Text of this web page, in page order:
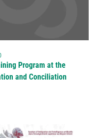
Program at the
and Conciliation